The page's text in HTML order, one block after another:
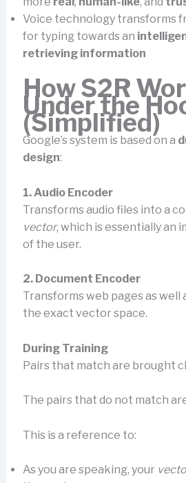
Voice technology transforms
for typing towards an
retrieving information
How S2R
Under the
(Simplified)
Google’s system is based on a
design:
1. Audio Encoder
Transforms audio files into a
vector, which is essentially an
of the user.
2. Document Encoder
Transforms web pages as well
the exact vector space.
During Training
Pairs that match are brought
The pairs that do not match
This is a reference to:
As you are speaking, your